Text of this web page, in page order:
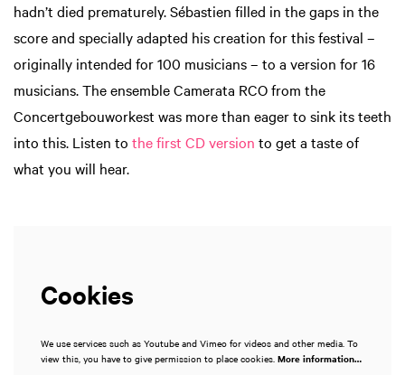
hadn’t died prematurely. Sébastien filled in the gaps in the
score and specially adapted his creation for this festival –
originally intended for 100 musicians – to a version for 16
musicians. The ensemble Camerata RCO from the
Concertgebouworkest was more than eager to sink its teeth
into this. Listen to the first CD version to get a taste of
what you will hear.
Cookies
We use services such as Youtube and Vimeo for videos and other media. To
view this, you have to give permission to place cookies. More information…